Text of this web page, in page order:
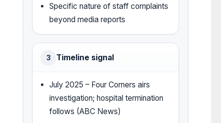
Specific nature of staff complaints
beyond media reports
3 Timeline signal
July 2025 – Four Corners airs
investigation; hospital termination
follows (ABC News)